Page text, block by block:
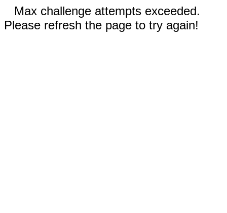
Max challenge attempts exceeded.
Please refresh the page to try again!